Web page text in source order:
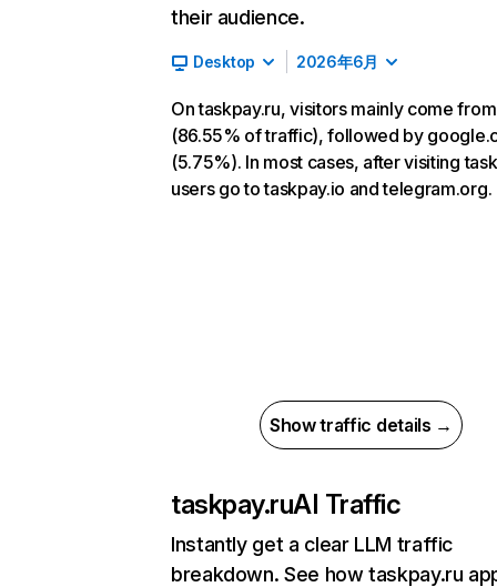
their audience.
Desktop 2026年6月
On taskpay.ru, visitors mainly come
(86.55% of traffic), followed by
(5.75%). In most cases, after visiting
users go to taskpay.io and telegram.org.
Show traffic details →
taskpay.ruAI Traffic
Instantly get a clear LLM traffic
breakdown. See how taskpay.ru